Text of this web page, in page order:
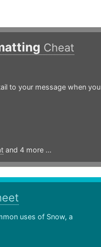
Cheat
to your message when you
and 4 more ...
uses of Snow, a